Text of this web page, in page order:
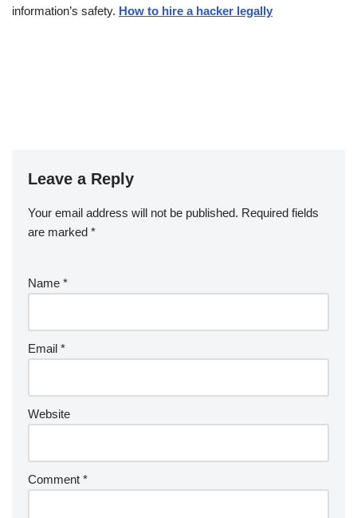
information’s safety. How to hire a hacker legally
Leave a Reply
Your email address will not be published. Required fields
are marked *
Name *
Email *
Website
Comment *